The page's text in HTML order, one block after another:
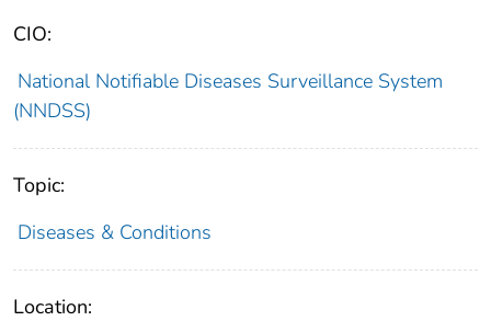
CIO:
National Notifiable Diseases Surveillance System
(NNDSS)
Topic:
Diseases & Conditions
Location: